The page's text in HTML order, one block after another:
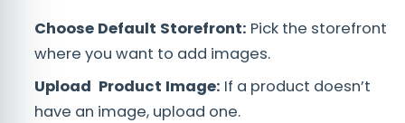
Choose Default Storefront: Pick the storefront
where you want to add images.
Upload Product Image: If a product doesn’t
have an image, upload one.